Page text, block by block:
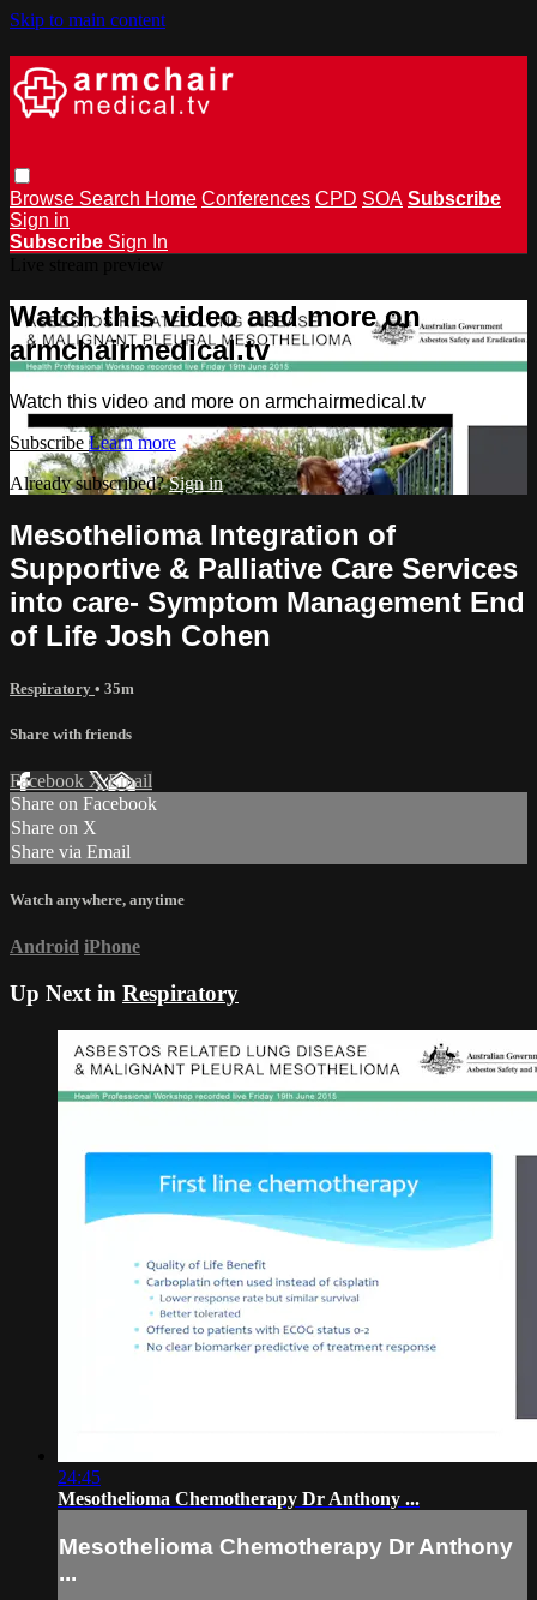
Skip to main content
Browse Search Home Conferences CPD SOA Subscribe
Sign in
Subscribe Sign In
Watch this video and more on
armchairmedical.tv
Watch this video and more on armchairmedical.tv
Subscribe Learn more
Already subscribed?Sign in
Mesothelioma Integration of
Supportive & Palliative Care Services
into care- Symptom Management End
of Life Josh Cohen
Respiratory • 35m
Share with friends
Facebook XEmail
Share on Facebook
Share on X
Share via Email
Watch anywhere, anytime
Android iPhone
Up Next in Respiratory
24:45
Mesothelioma Chemotherapy Dr Anthony ...
Mesothelioma Chemotherapy Dr Anthony
...